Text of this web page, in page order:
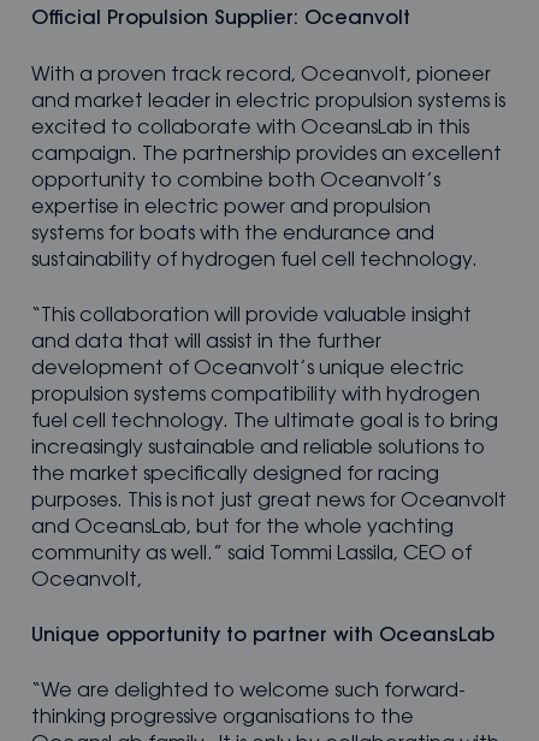
Official Propulsion Supplier: Oceanvolt
With a proven track record, Oceanvolt, pioneer
and market leader in electric propulsion systems is
excited to collaborate with OceansLab in this
campaign. The partnership provides an excellent
opportunity to combine both Oceanvolt’s
expertise in electric power and propulsion
systems for boats with the endurance and
sustainability of hydrogen fuel cell technology.
“This collaboration will provide valuable insight
and data that will assist in the further
development of Oceanvolt’s unique electric
propulsion systems compatibility with hydrogen
fuel cell technology. The ultimate goal is to bring
increasingly sustainable and reliable solutions to
the market specifically designed for racing
purposes. This is not just great news for Oceanvolt
and OceansLab, but for the whole yachting
community as well.” said Tommi Lassila, CEO of
Oceanvolt,
Unique opportunity to partner with OceansLab
“We are delighted to welcome such forward-
thinking progressive organisations to the